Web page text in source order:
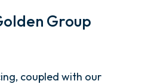
Group
coupled with our